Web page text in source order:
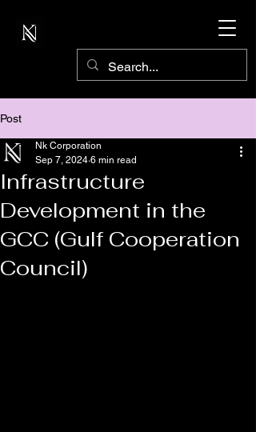
Post
Infrastructure
Development in the
GCC (Gulf Cooperation
Council)
Nk Corporation
Sep 7, 2024 6 min read